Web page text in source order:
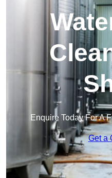
Enquire Today For A
Get a